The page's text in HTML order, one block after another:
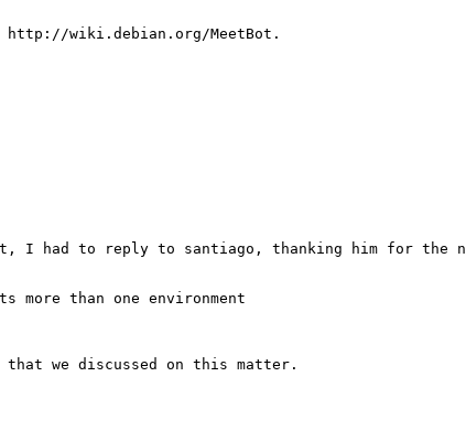
more than one environment